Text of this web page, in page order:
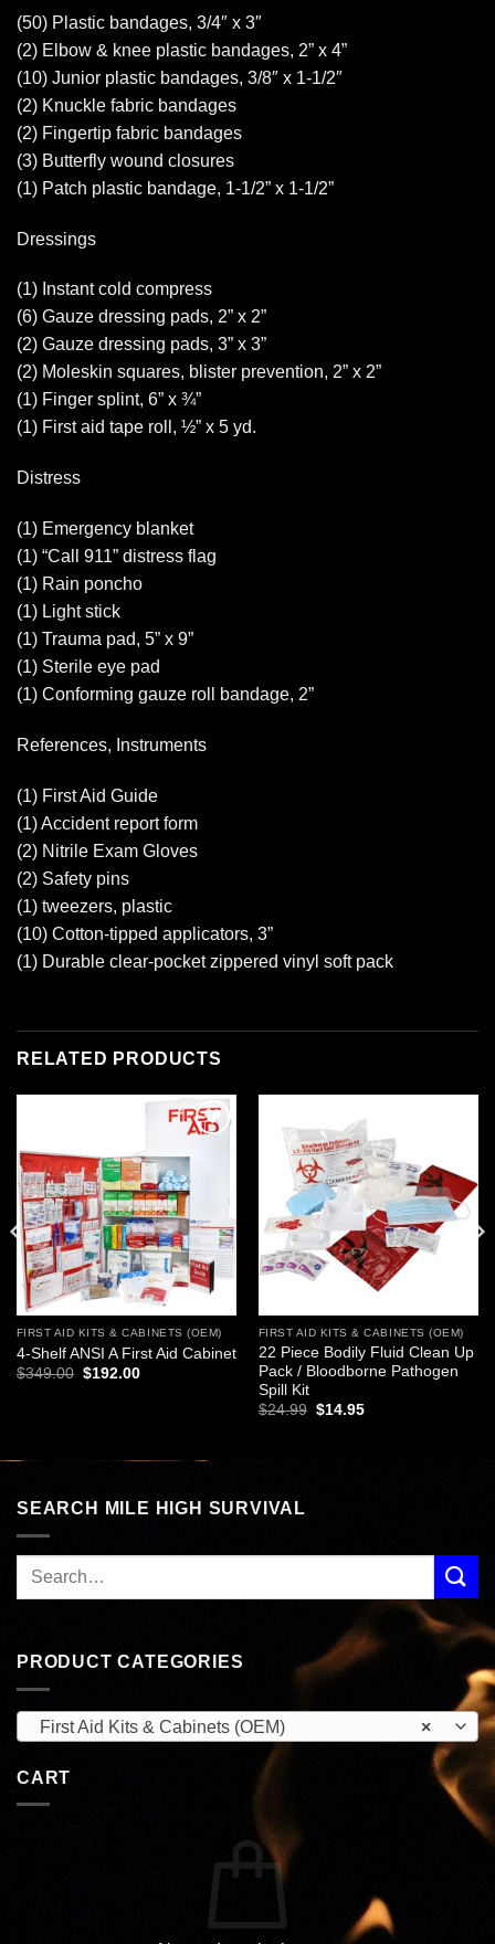
(50) Plastic bandages, 3/4″ x 3″
(2) Elbow & knee plastic bandages, 2” x 4”
(10) Junior plastic bandages, 3/8″ x 1-1/2″
(2) Knuckle fabric bandages
(2) Fingertip fabric bandages
(3) Butterfly wound closures
(1) Patch plastic bandage, 1-1/2” x 1-1/2”
Dressings
(1) Instant cold compress
(6) Gauze dressing pads, 2” x 2”
(2) Gauze dressing pads, 3” x 3”
(2) Moleskin squares, blister prevention, 2” x 2”
(1) Finger splint, 6” x ¾”
(1) First aid tape roll, ½” x 5 yd.
Distress
(1) Emergency blanket
(1) “Call 911” distress flag
(1) Rain poncho
(1) Light stick
(1) Trauma pad, 5” x 9”
(1) Sterile eye pad
(1) Conforming gauze roll bandage, 2”
References, Instruments
(1) First Aid Guide
(1) Accident report form
(2) Nitrile Exam Gloves
(2) Safety pins
(1) tweezers, plastic
(10) Cotton-tipped applicators, 3”
(1) Durable clear-pocket zippered vinyl soft pack
RELATED PRODUCTS
wishlist
FIRST AID KITS & CABINETS (OEM)
4-Shelf ANSI A First Aid Cabinet
$349.00 Original
$192.00Current
wishlist
FIRST AID KITS & CABINETS (OEM)
22 Piece Bodily Fluid Clean Up
Pack / Bloodborne Pathogen
Spill Kit
$24.99 Original
$14.95Current
SEARCH MILE HIGH SURVIVAL
PRODUCT CATEGORIES
×
First Aid Kits & Cabinets (OEM)
CART